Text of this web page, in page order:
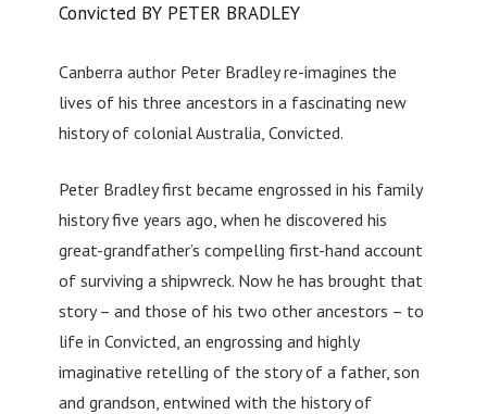
Convicted BY PETER BRADLEY
Canberra author Peter Bradley re-imagines the
lives of his three ancestors in a fascinating new
history of colonial Australia, Convicted.
Peter Bradley first became engrossed in his family
history five years ago, when he discovered his
great-grandfather’s compelling first-hand account
of surviving a shipwreck. Now he has brought that
story – and those of his two other ancestors – to
life in Convicted, an engrossing and highly
imaginative retelling of the story of a father, son
and grandson, entwined with the history of